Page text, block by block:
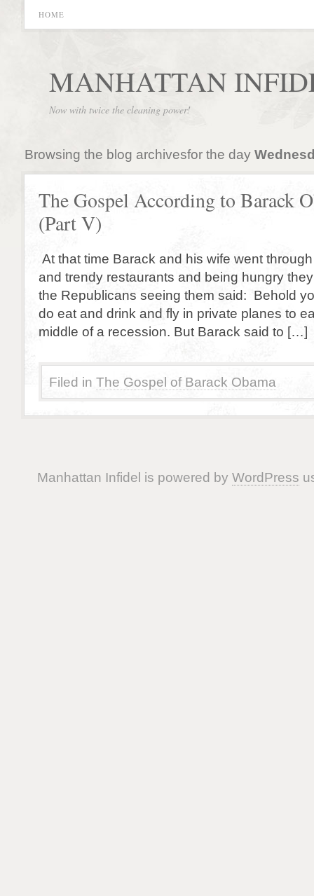
HOME
MANHATTAN
Now with twice the cleaning power!
Browsing the blog archivesfor the day
The Gospel According to Barack
(Part V)
At that time Barack and his wife went
and trendy restaurants and being hungry
the Republicans seeing them said: Behold
do eat and drink and fly in private planes to
middle of a recession. But Barack said to […]
Filed in The Gospel of Barack Obama
Manhattan Infidel is powered by WordPress